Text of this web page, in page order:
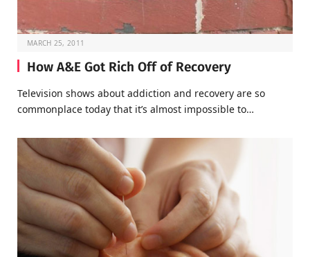
MARCH 25, 2011
How A&E Got Rich Off of Recovery
Television shows about addiction and recovery are so
commonplace today that it’s almost impossible to…